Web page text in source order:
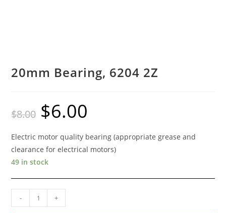
20mm Bearing, 6204 2Z
$8.00
Original
price
was:
$6.00
Electric motor quality bearing (appropriate grease and
clearance for electrical motors)
49 in stock
Bearing,
- +